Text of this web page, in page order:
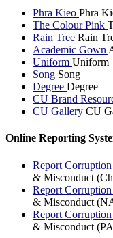
Phra Kieo Phra
The Colour Pink
Rain Tree Rain
Academic Gown
Uniform Uniform
Song Song
Degree Degree
CU Brand
CU Gallery CU
Online Reporting
Report
& Misconduct
Report
& Misconduct
Report
& Misconduct